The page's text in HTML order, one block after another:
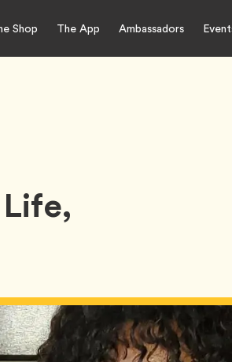
Shop The App Ambassadors